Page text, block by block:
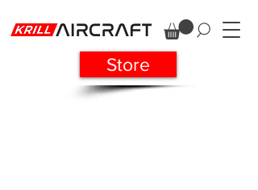
Store